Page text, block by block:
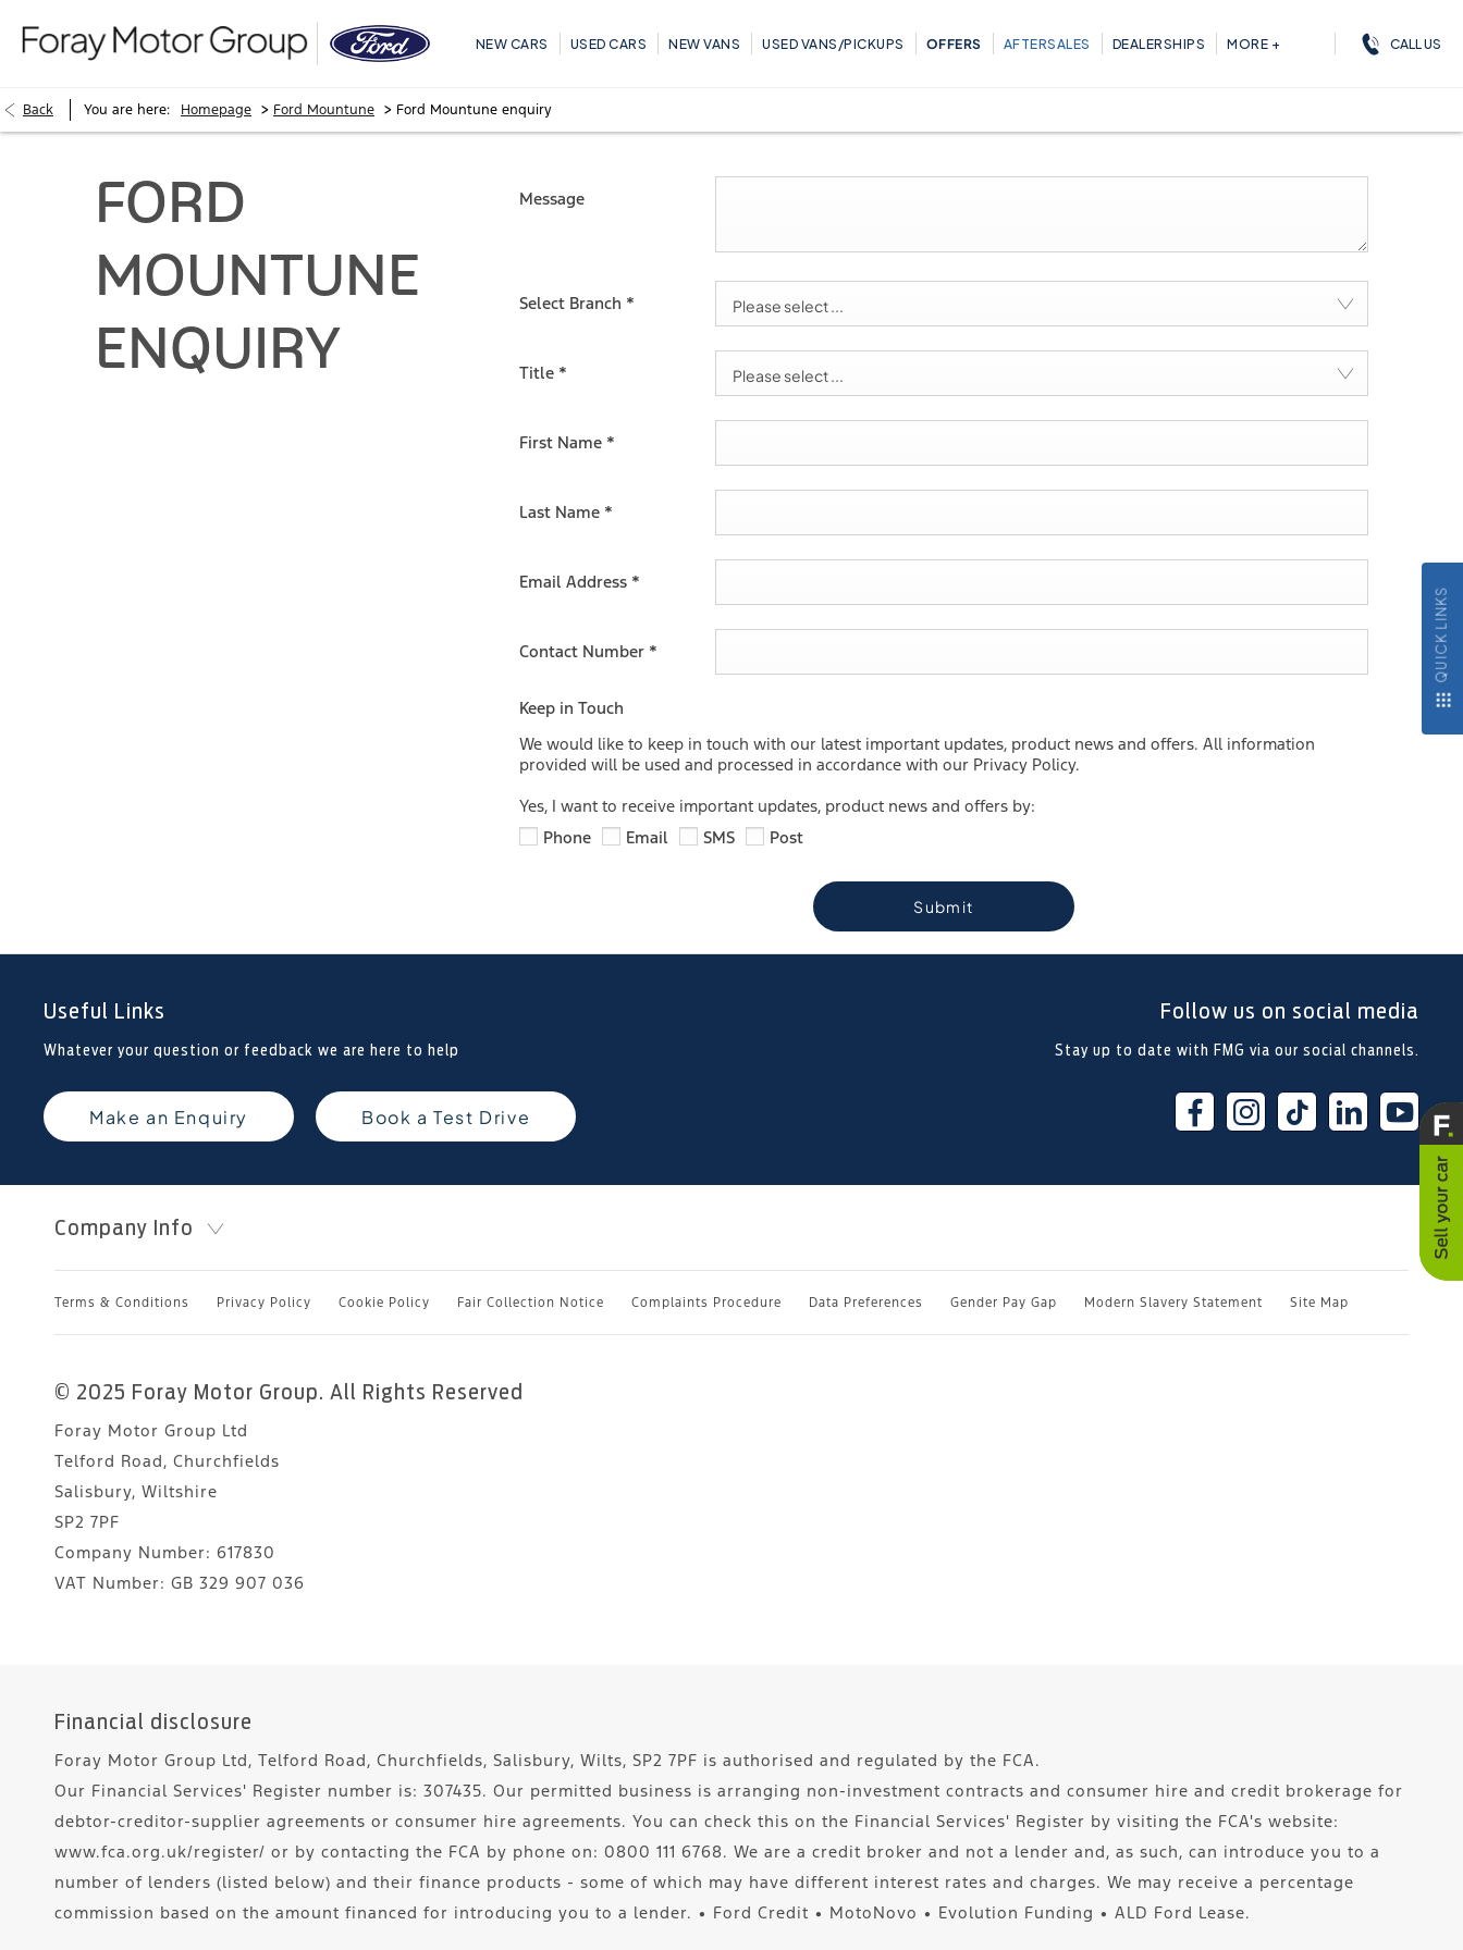
QUICK LINKS
NEW CARS USED CARS NEW VANS USED VANS/PICKUPS OFFERS AFTERSALES DEALERSHIPS MORE + CALL US
Back You are here: Homepage > Ford Mountune > Ford Mountune enquiry
FORD
MOUNTUNE
ENQUIRY
Message
Select Branch * Please select ...
Title * Please select ...
First Name *
Last Name *
Email Address *
Contact Number *
Keep in Touch
We would like to keep in touch with our latest important updates, product news and offers. All information
provided will be used and processed in accordance with our Privacy Policy.
Yes, I want to receive important updates, product news and offers by:
Phone
Email SMS Post
Submit
Useful Links
Whatever your question or feedback we are here to help
Make an Enquiry Book a Test Drive
Follow us on social media
Stay up to date with FMG via our social channels.
Company Info
Terms & Conditions Privacy Policy Cookie Policy Fair Collection Notice Complaints Procedure Data Preferences Gender Pay Gap Modern Slavery Statement Site Map
© 2025 Foray Motor Group. All Rights Reserved
Foray Motor Group Ltd
Telford Road, Churchfields
Salisbury, Wiltshire
SP2 7PF
Company Number: 617830
VAT Number: GB 329 907 036
Financial disclosure
Foray Motor Group Ltd, Telford Road, Churchfields, Salisbury, Wilts, SP2 7PF is authorised and regulated by the FCA.
Our Financial Services' Register number is: 307435. Our permitted business is arranging non-investment contracts and consumer hire and credit brokerage for
debtor-creditor-supplier agreements or consumer hire agreements. You can check this on the Financial Services' Register by visiting the FCA's website:
www.fca.org.uk/register/ or by contacting the FCA by phone on: 0800 111 6768. We are a credit broker and not a lender and, as such, can introduce you to a
number of lenders (listed below) and their finance products - some of which may have different interest rates and charges. We may receive a percentage
commission based on the amount financed for introducing you to a lender. ∙ Ford Credit ∙ MotoNovo ∙ Evolution Funding ∙ ALD Ford Lease.